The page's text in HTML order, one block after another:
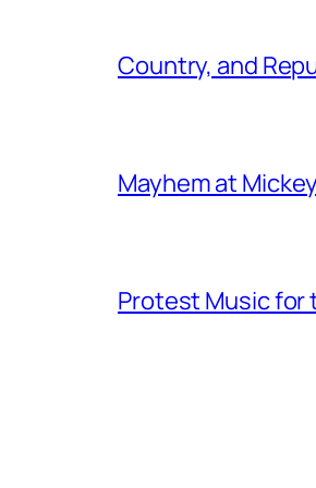
Country, and
Mayhem at
Protest Music for